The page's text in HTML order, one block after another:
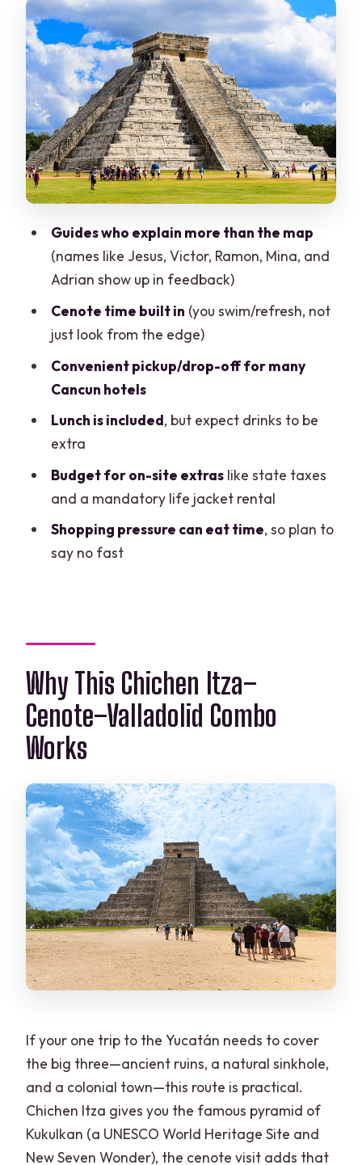
Guided Stories (and Vendors)
Cenote Saamal/Suytun: Swim Time,
Mandatory Life Jacket, Real Water
Valladolid: A Quick Colonial Fix for Food
and Photos
Lunch at the Yucatán Buffet: Included,
But Don’t Assume Drinks
Isn’t the Whole Day Cost
Tour Style: Guides, Language, and the
Pickup and Drop-Off: Most Cancun
What to Bring (So You’re Comfortable,
Who This Tour Suits Best
Should You Book This Chichen Itza +
Sacred Cenote Tour?
FAQ
How long is the tour?
Where do Tulum-area travelers meet?
What extra costs should I expect at
check-in?
Is lunch included, and are drinks
included too?
What is the cancellation policy?
Guides who explain more than the map
(names like Jesus, Victor, Ramon, Mina, and
Adrian show up in feedback)
Cenote time built in (you swim/refresh, not
just look from the edge)
Convenient pickup/drop-off for many
Cancun hotels
Lunch is included, but expect drinks to be
extra
Budget for on-site extraslike state taxes
and a mandatory life jacket rental
Shopping pressure can eat time, so plan to
say no fast
Why This Chichen Itza–
Cenote–Valladolid Combo
Works
If your one trip to the Yucatán needs to cover
the big three—ancient ruins, a natural sinkhole,
and a colonial town—this route is practical.
Chichen Itza gives you the famous pyramid of
Kukulkan (a UNESCO World Heritage Site and
New Seven Wonder), the cenote visit adds that